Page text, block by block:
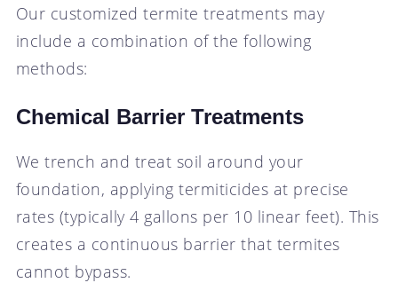
Our customized termite treatments may
include a combination of the following
methods:
Chemical Barrier Treatments
We trench and treat soil around your
foundation, applying termiticides at precise
rates (typically 4 gallons per 10 linear feet). This
creates a continuous barrier that termites
cannot bypass.